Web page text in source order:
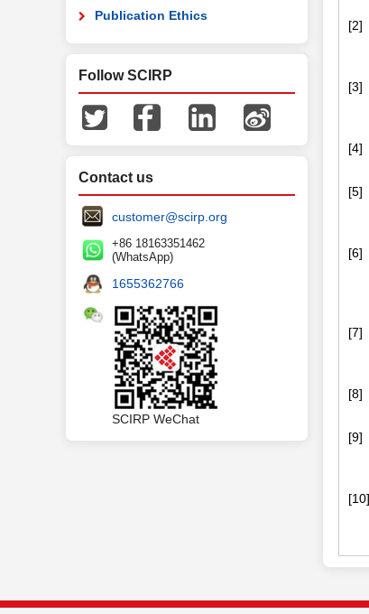
Publication Ethics
Follow SCIRP
Contact us
customer@scirp.org
+86 18163351462
(WhatsApp)
1655362766
SCIRP WeChat
[2]
[3]
[4]
[5]
[6]
[7]
[8]
[9]
[10]